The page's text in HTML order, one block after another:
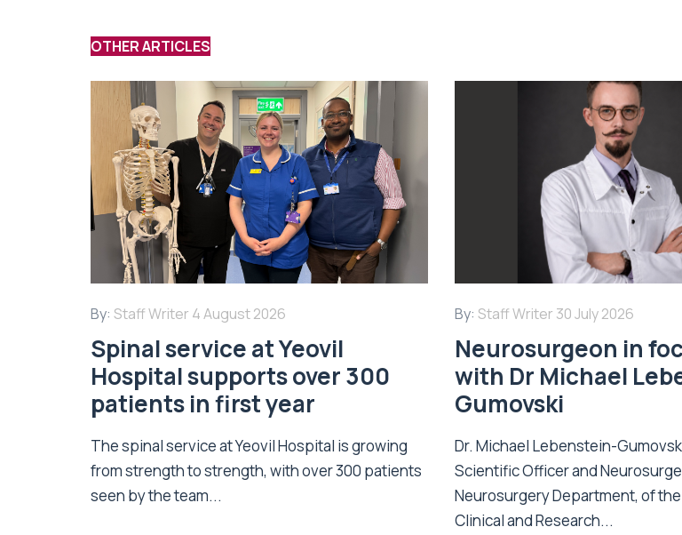
OTHER ARTICLES
By: Staff Writer 4 August 2026
Spinal service at Yeovil
Hospital supports over 300
patients in first year
The spinal service at Yeovil Hospital is growing
from strength to strength, with over 300 patients
seen by the team...
By: Staff Writer 30 July 2026
Neurosurgeon in
with Dr Michael
Gumovski
Dr. Michael Lebenstein-
Scientific Officer and
Neurosurgery Department, of
Clinical and Research...